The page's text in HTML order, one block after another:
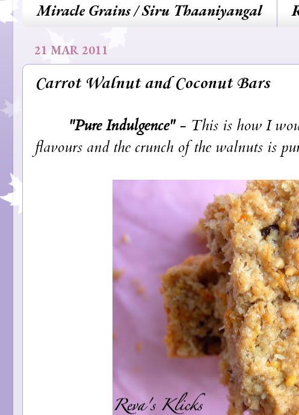
Miracle Grains / Siru Thaaniyangal
21 MAR 2011
Carrot Walnut and Coconut Bars
"Pure Indulgence"- This is how I
flavours and the crunch of the walnuts is